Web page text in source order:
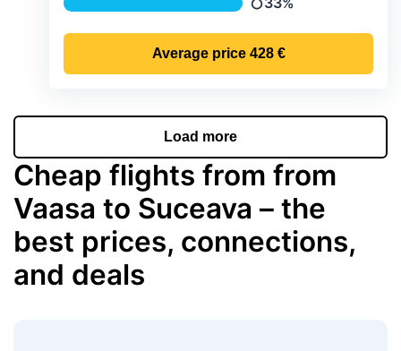
Precipitation
Average price 428 €
Load more
Cheap flights from from
Vaasa to Suceava – the
best prices, connections,
and deals